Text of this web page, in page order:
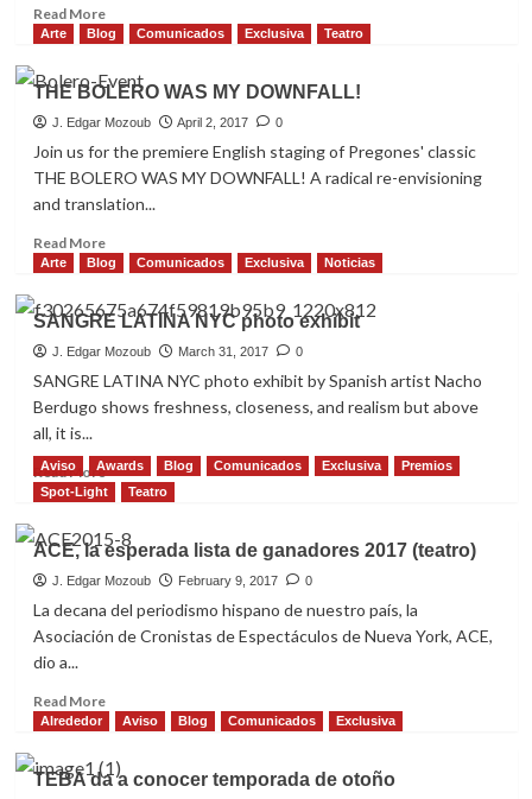
festival
is
back
Read MoreRead
more
“Mirandolina”,
Nuevo
estreno
de
TEBA
Arte Blog Comunicados Exclusiva Teatro
THE BOLERO WAS MY DOWNFALL!
J. Edgar Mozoub April 2, 2017 0
Join us for the premiere English staging of Pregones' classic
THE BOLERO WAS MY DOWNFALL! A radical re-envisioning
and translation...
Read MoreRead
more
THE
BOLERO
WAS
MY
DOWNFALL!
Arte Blog Comunicados Exclusiva Noticias
SANGRE LATINA NYC photo exhibit
J. Edgar Mozoub March 31, 2017 0
SANGRE LATINA NYC photo exhibit by Spanish artist Nacho
Berdugo shows freshness, closeness, and realism but above
all, it is...
Read MoreRead
more
SANGRE
LATINA
NYC
photo
exhibit
Aviso Awards Blog Comunicados Exclusiva
Premios
Spot-Light
Teatro
ACE, la esperada lista de ganadores 2017 (teatro)
J. Edgar Mozoub February 9, 2017 0
La decana del periodismo hispano de nuestro país, la
Asociación de Cronistas de Espectáculos de Nueva York, ACE,
dio a...
Read MoreRead
more
ACE,
la
Alrededor Aviso Blog Comunicados Exclusiva
TEBA da a conocer temporada de otoño